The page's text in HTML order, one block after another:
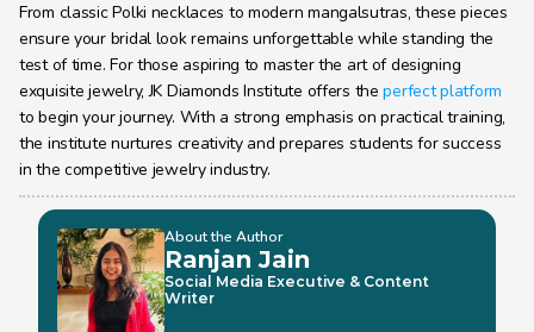
From classic Polki necklaces to modern mangalsutras, these pieces
ensure your bridal look remains unforgettable while standing the
test of time. For those aspiring to master the art of designing
exquisite jewelry, JK Diamonds Institute offers the perfect platform
to begin your journey. With a strong emphasis on practical training,
the institute nurtures creativity and prepares students for success
in the competitive jewelry industry.
About the Author
Ranjan Jain
Social Media Executive & Content
Writer